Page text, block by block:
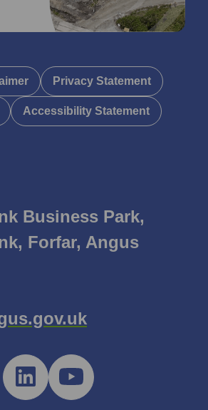
Business Park,
Forfar, Angus
Privacy Statement
Accessibility Statement